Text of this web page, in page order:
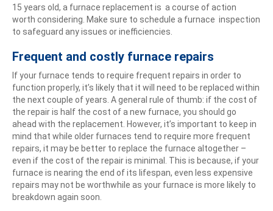
15 years old, a furnace replacement is a course of action
worth considering. Make sure to schedule a furnace inspection
to safeguard any issues or inefficiencies.
Frequent and costly furnace repairs
If your furnace tends to require frequent repairs in order to
function properly, it’s likely that it will need to be replaced within
the next couple of years. A general rule of thumb: if the cost of
the repair is half the cost of a new furnace, you should go
ahead with the replacement. However, it’s important to keep in
mind that while older furnaces tend to require more frequent
repairs, it may be better to replace the furnace altogether –
even if the cost of the repair is minimal. This is because, if your
furnace is nearing the end of its lifespan, even less expensive
repairs may not be worthwhile as your furnace is more likely to
breakdown again soon.